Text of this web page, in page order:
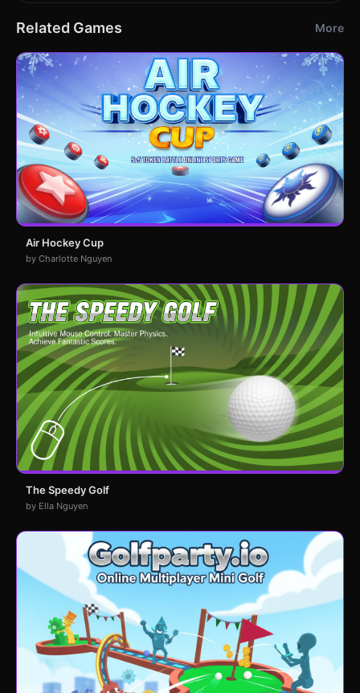
Related Games More
Air Hockey Cup
by Charlotte Nguyen
The Speedy Golf
by Ella Nguyen